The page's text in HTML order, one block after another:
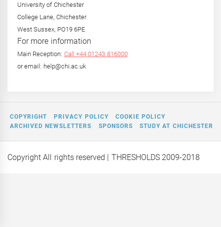
University of Chichester
College Lane, Chichester
West Sussex, PO19 6PE
For more information
Main Reception: Call +44 01243 816000
or email: help@chi.ac.uk
COPYRIGHT PRIVACY POLICY
COOKIE POLICY
ARCHIVED NEWSLETTERS
SPONSORS STUDY AT CHICHESTER
Copyright All rights reserved | THRESHOLDS 2009-2018